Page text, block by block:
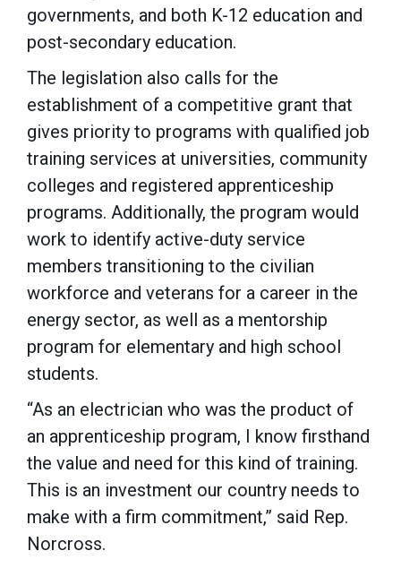
governments, and both K-12 education and
post-secondary education.
The legislation also calls for the
establishment of a competitive grant that
gives priority to programs with qualified job
training services at universities, community
colleges and registered apprenticeship
programs. Additionally, the program would
work to identify active-duty service
members transitioning to the civilian
workforce and veterans for a career in the
energy sector, as well as a mentorship
program for elementary and high school
students.
“As an electrician who was the product of
an apprenticeship program, I know firsthand
the value and need for this kind of training.
This is an investment our country needs to
make with a firm commitment,” said Rep.
Norcross.